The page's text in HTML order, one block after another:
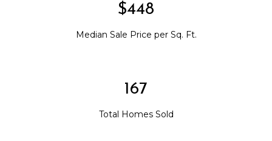
$448
Median Sale Price per Sq. Ft.
167
Total Homes Sold